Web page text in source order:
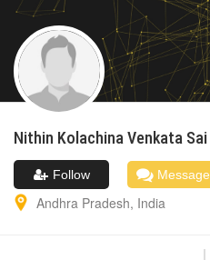
Nithin Kolachina Venkata Sai
Follow Message
Andhra Pradesh, India